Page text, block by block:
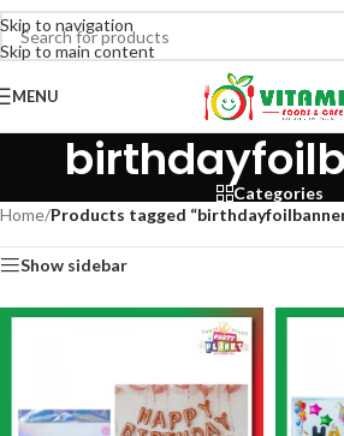
Skip to navigation
Skip to main content
MENU
Categories
Home/Products tagged
Show sidebar